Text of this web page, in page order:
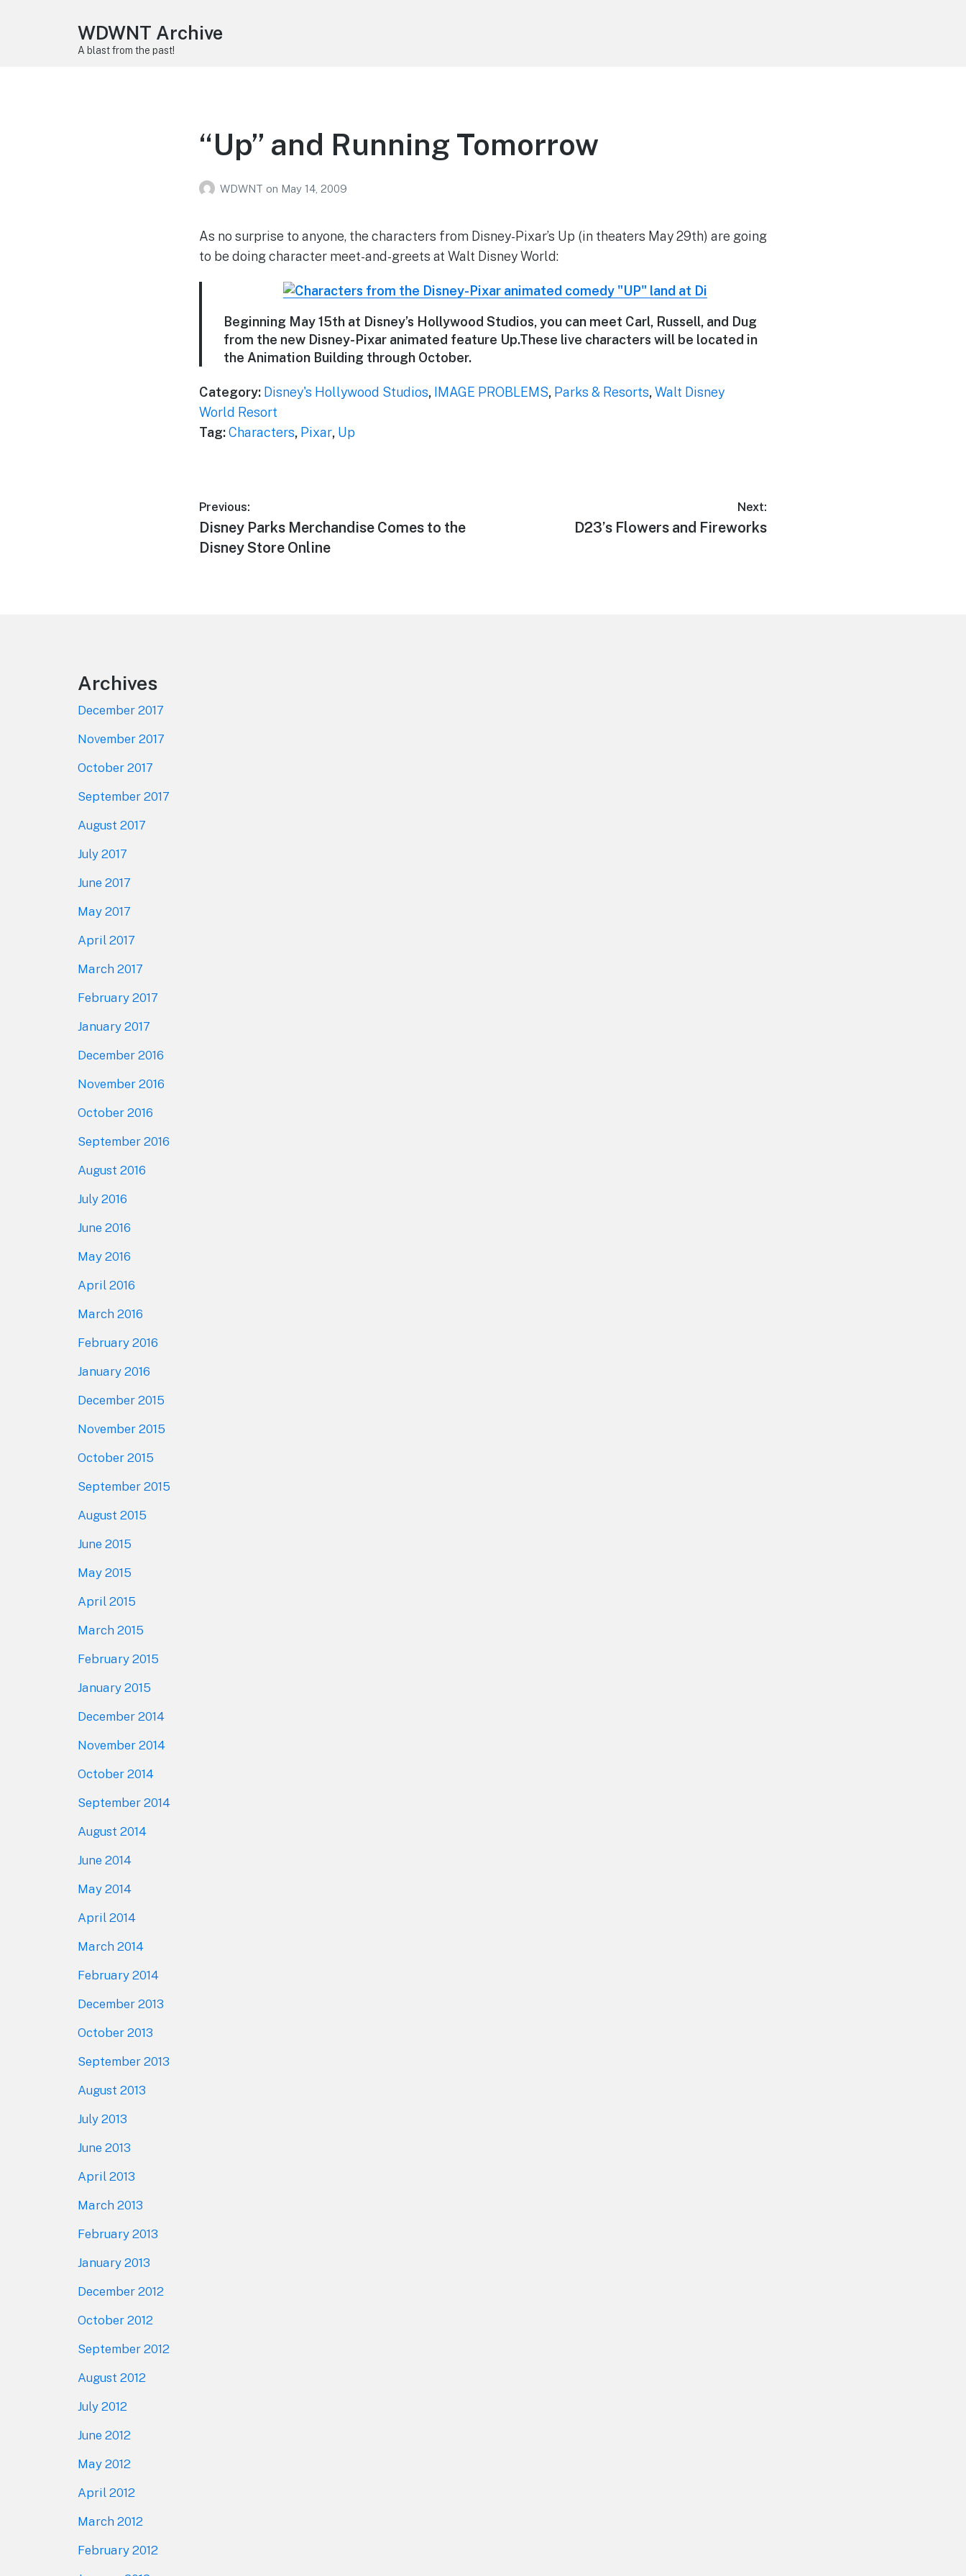
WDWNT Archive
A blast from the past!
“Up” and Running Tomorrow
WDWNT on May 14, 2009
As no surprise to anyone, the characters from Disney-Pixar’s Up (in theaters May 29th) are going
to be doing character meet-and-greets at Walt Disney World:
Beginning May 15th at Disney’s Hollywood Studios, you can meet Carl, Russell, and Dug
from the new Disney-Pixar animated feature Up.These live characters will be located in
the Animation Building through October.
Category: Disney's Hollywood Studios, IMAGE PROBLEMS, Parks & Resorts,Walt Disney
World Resort
Tag:Characters, Pixar, Up
Post
navigation
Previous:
Previous
post:
Disney Parks Merchandise Comes to the
Disney Store Online
Next:
Next
D23’s Flowers and Fireworks
Archives
December 2017
November 2017
October 2017
September 2017
August 2017
July 2017
June 2017
May 2017
April 2017
March 2017
February 2017
January 2017
December 2016
November 2016
October 2016
September 2016
August 2016
July 2016
June 2016
May 2016
April 2016
March 2016
February 2016
January 2016
December 2015
November 2015
October 2015
September 2015
August 2015
June 2015
May 2015
April 2015
March 2015
February 2015
January 2015
December 2014
November 2014
October 2014
September 2014
August 2014
June 2014
May 2014
April 2014
March 2014
February 2014
December 2013
October 2013
September 2013
August 2013
July 2013
June 2013
April 2013
March 2013
February 2013
January 2013
December 2012
October 2012
September 2012
August 2012
July 2012
June 2012
May 2012
April 2012
March 2012
February 2012